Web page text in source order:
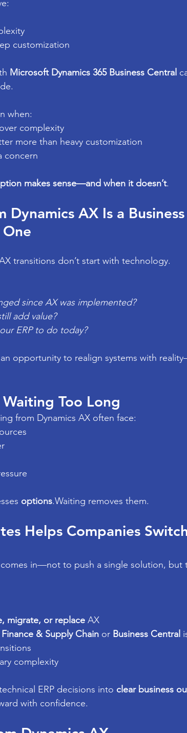
customization
Microsoft Dynamics 365 Business Central
when:
complexity
more than heavy customization
concern
makes sense—and when it doesn’t.
AX Is a Business
transitions don’t start with technology.
since AX was implemented?
add value?
ERP to do today?
opportunity to realign systems with
Too Long
from Dynamics AX often face:
options.Waiting removes them.
Helps Companies
comes in—not to push a single solution, but
migrate, or replace AX
Finance & Supply Chain or Business Central
complexity
ERP decisions into clear business
with confidence.